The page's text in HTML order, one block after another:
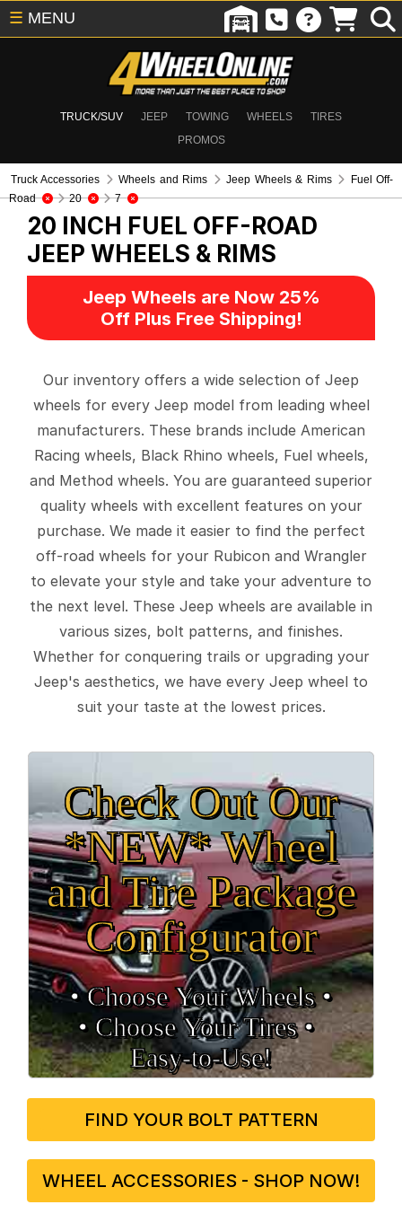
TRUCK/SUV JEEP TOWING WHEELS
TIRES
PROMOS
☰ MENU
Truck Accessories Wheels and Rims Jeep Wheels & Rims
Fuel Off-
Road
20 7
20 INCH FUEL OFF-ROAD
JEEP WHEELS & RIMS
Jeep Wheels are Now 25%
Off Plus Free Shipping!
Our inventory offers a wide selection of Jeep
wheels for every Jeep model from leading wheel
manufacturers. These brands include American
Racing wheels, Black Rhino wheels, Fuel wheels,
and Method wheels. You are guaranteed superior
quality wheels with excellent features on your
purchase. We made it easier to find the perfect
off-road wheels for your Rubicon and Wrangler
to elevate your style and take your adventure to
the next level. These Jeep wheels are available in
various sizes, bolt patterns, and finishes.
Whether for conquering trails or upgrading your
Jeep's aesthetics, we have every Jeep wheel to
suit your taste at the lowest prices.
Check Out Our
*NEW* Wheel
and Tire Package
Configurator
• Choose Your Wheels •
• Choose Your Tires •
Easy‑to‑Use!
FIND YOUR BOLT PATTERN
WHEEL ACCESSORIES - SHOP NOW!